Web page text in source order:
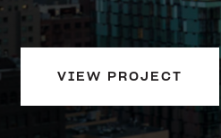
VIEW PROJECT
SAN FRANCISCO, CA